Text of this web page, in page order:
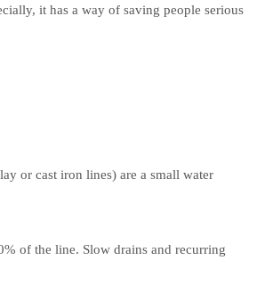
it has a way of saving people serious
or cast iron lines) are a small water
of the line. Slow drains and recurring